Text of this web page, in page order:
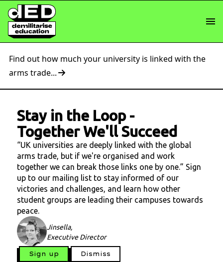
Find out how much your university is linked with the
arms trade...
Stay in the Loop-
Together We'll Succeed
“UK universities are deeply linked with the global
arms trade, but if we're organised and work
together we can break those links one by one.” Sign
up to our mailing list to stay informed of our
victories and challenges, and learn how other
student groups are leading their campuses towards
peace.
Jinsella,
Executive Director
Sign up Dismiss